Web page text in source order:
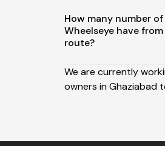
How many number
Wheelseye have
route?
We are currently
owners in Ghaziabad